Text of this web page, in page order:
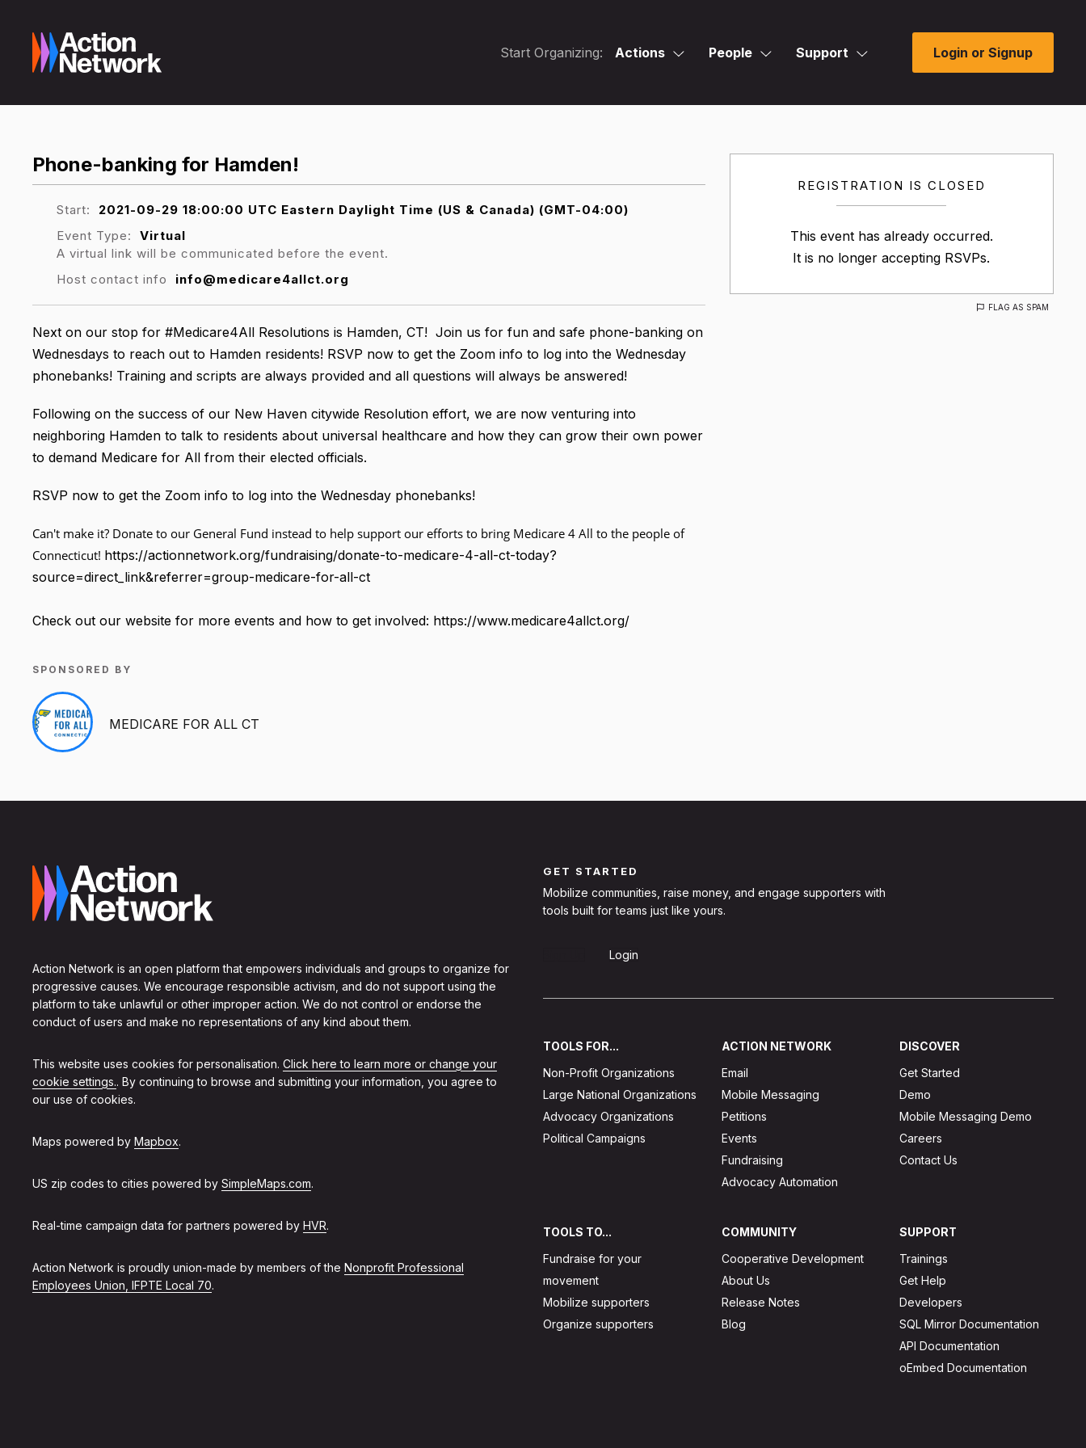
Start Organizing: Actions People Support Login or Signup
REGISTRATION IS CLOSED
This event has already occurred.
It is no longer accepting RSVPs.
FLAG AS SPAM
Phone-banking for Hamden!
Start:
2021-09-29 18:00:00 UTC Eastern Daylight Time (US & Canada) (GMT-04:00)
Event Type:
Virtual
A virtual link will be communicated before the event.
Host contact info
info@medicare4allct.org
Next on our stop for #Medicare4All Resolutions is Hamden, CT! Join us for fun and safe phone-banking on
Wednesdays to reach out to Hamden residents! RSVP now to get the Zoom info to log into the Wednesday
phonebanks! Training and scripts are always provided and all questions will always be answered!
Following on the success of our New Haven citywide Resolution effort, we are now venturing into
neighboring Hamden to talk to residents about universal healthcare and how they can grow their own power
to demand Medicare for All from their elected officials.
RSVP now to get the Zoom info to log into the Wednesday phonebanks!
Can't make it? Donate to our General Fund instead to help support our efforts to bring Medicare 4 All to the people of
Connecticut! https://actionnetwork.org/fundraising/donate-to-medicare-4-all-ct-today?
source=direct_link&referrer=group-medicare-for-all-ct
Check out our website for more events and how to get involved: https://www.medicare4allct.org/
SPONSORED BY
MEDICARE FOR ALL CT
Action Network is an open platform that empowers individuals and groups to organize for
progressive causes. We encourage responsible activism, and do not support using the
platform to take unlawful or other improper action. We do not control or endorse the
conduct of users and make no representations of any kind about them.
This website uses cookies for personalisation. Click here to learn more or change your
cookie settings.. By continuing to browse and submitting your information, you agree to
our use of cookies.
Maps powered by Mapbox.
US zip codes to cities powered by SimpleMaps.com.
Real-time campaign data for partners powered by HVR.
Action Network is proudly union-made by members of the Nonprofit Professional
Employees Union, IFPTE Local 70.
GET STARTED
Mobilize communities, raise money, and engage supporters with
tools built for teams just like yours.
Login
TOOLS FOR...
Non-Profit Organizations
Large National Organizations
Advocacy Organizations
Political Campaigns
ACTION NETWORK
Email
Mobile Messaging
Petitions
Events
Fundraising
Advocacy Automation
DISCOVER
Get Started
Demo
Mobile Messaging Demo
Careers
Contact Us
TOOLS TO...
Fundraise for your
movement
Mobilize supporters
Organize supporters
COMMUNITY
Cooperative Development
About Us
Release Notes
Blog
SUPPORT
Trainings
Get Help
Developers
SQL Mirror Documentation
API Documentation
oEmbed Documentation